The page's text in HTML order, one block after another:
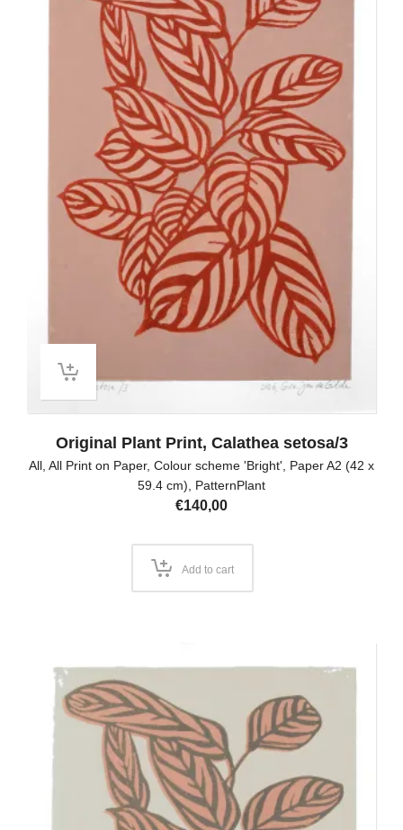
Original Plant Print, Calathea setosa/3
All All Print on Paper, Colour scheme 'Bright'
Paper A2 (42 x
59.4 cm)
PatternPlant
€140,00
Add to cart